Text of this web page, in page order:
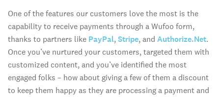
One of the features our customers love the most is the
capability to receive payments through a Wufoo form,
thanks to partners like PayPal,Stripe, and Authorize.Net.
Once you’ve nurtured your customers, targeted them with
customized content, and you’ve identified the most
engaged folks – how about giving a few of them a discount
to keep them happy as they are processing a payment and